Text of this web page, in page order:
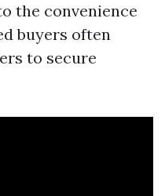
the convenience
buyers often
to secure